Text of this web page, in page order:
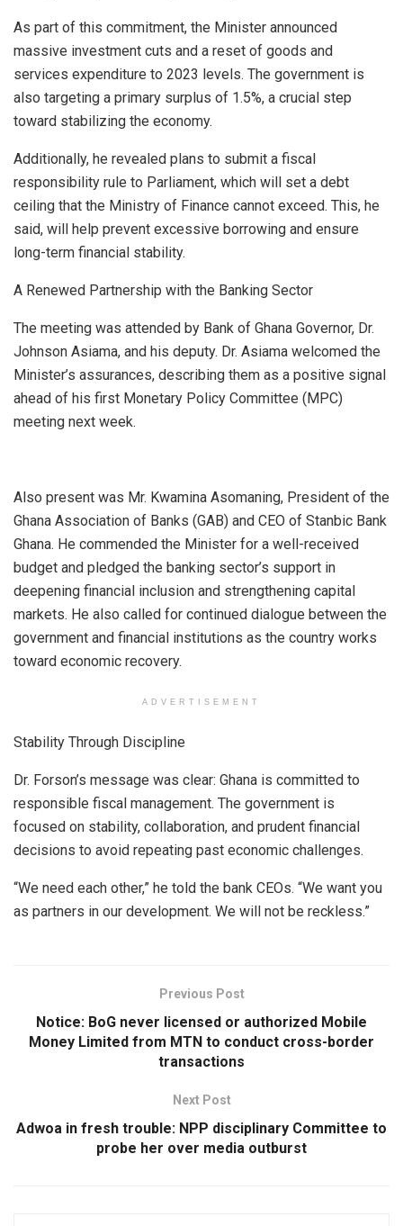
As part of this commitment, the Minister announced
massive investment cuts and a reset of goods and
services expenditure to 2023 levels. The government is
also targeting a primary surplus of 1.5%, a crucial step
toward stabilizing the economy.
Additionally, he revealed plans to submit a fiscal
responsibility rule to Parliament, which will set a debt
ceiling that the Ministry of Finance cannot exceed. This, he
said, will help prevent excessive borrowing and ensure
long-term financial stability.
A Renewed Partnership with the Banking Sector
The meeting was attended by Bank of Ghana Governor, Dr.
Johnson Asiama, and his deputy. Dr. Asiama welcomed the
Minister’s assurances, describing them as a positive signal
ahead of his first Monetary Policy Committee (MPC)
meeting next week.
Also present was Mr. Kwamina Asomaning, President of the
Ghana Association of Banks (GAB) and CEO of Stanbic Bank
Ghana. He commended the Minister for a well-received
budget and pledged the banking sector’s support in
deepening financial inclusion and strengthening capital
markets. He also called for continued dialogue between the
government and financial institutions as the country works
toward economic recovery.
ADVERTISEMENT
Stability Through Discipline
Dr. Forson’s message was clear: Ghana is committed to
responsible fiscal management. The government is
focused on stability, collaboration, and prudent financial
decisions to avoid repeating past economic challenges.
“We need each other,” he told the bank CEOs. “We want you
as partners in our development. We will not be reckless.”
Previous Post
Notice: BoG never licensed or authorized Mobile
Money Limited from MTN to conduct cross-border
transactions
Next Post
Adwoa in fresh trouble: NPP disciplinary Committee to
probe her over media outburst